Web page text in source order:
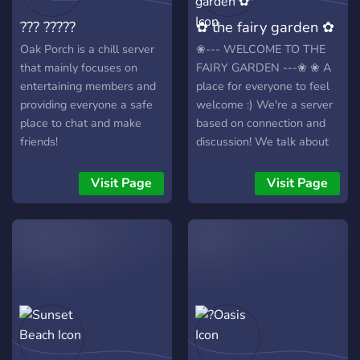
??? ?????
Oak Porch is a chill server
that mainly focuses on
entertaining members and
providing everyone a safe
place to chat and make
friends!
Visit Page
✿ the fairy garden ✿
❀--- WELCOME TO THE
FAIRY GARDEN ---❀ ❀ A
place for everyone to feel
welcome :) We're a server
based on connection and
discussion! We talk about
MBTI to wholesomeness to
writing and much much
more. We have numerous
need it. We’re completely
SFW and we accept
everyone! We have 0
Visit Page